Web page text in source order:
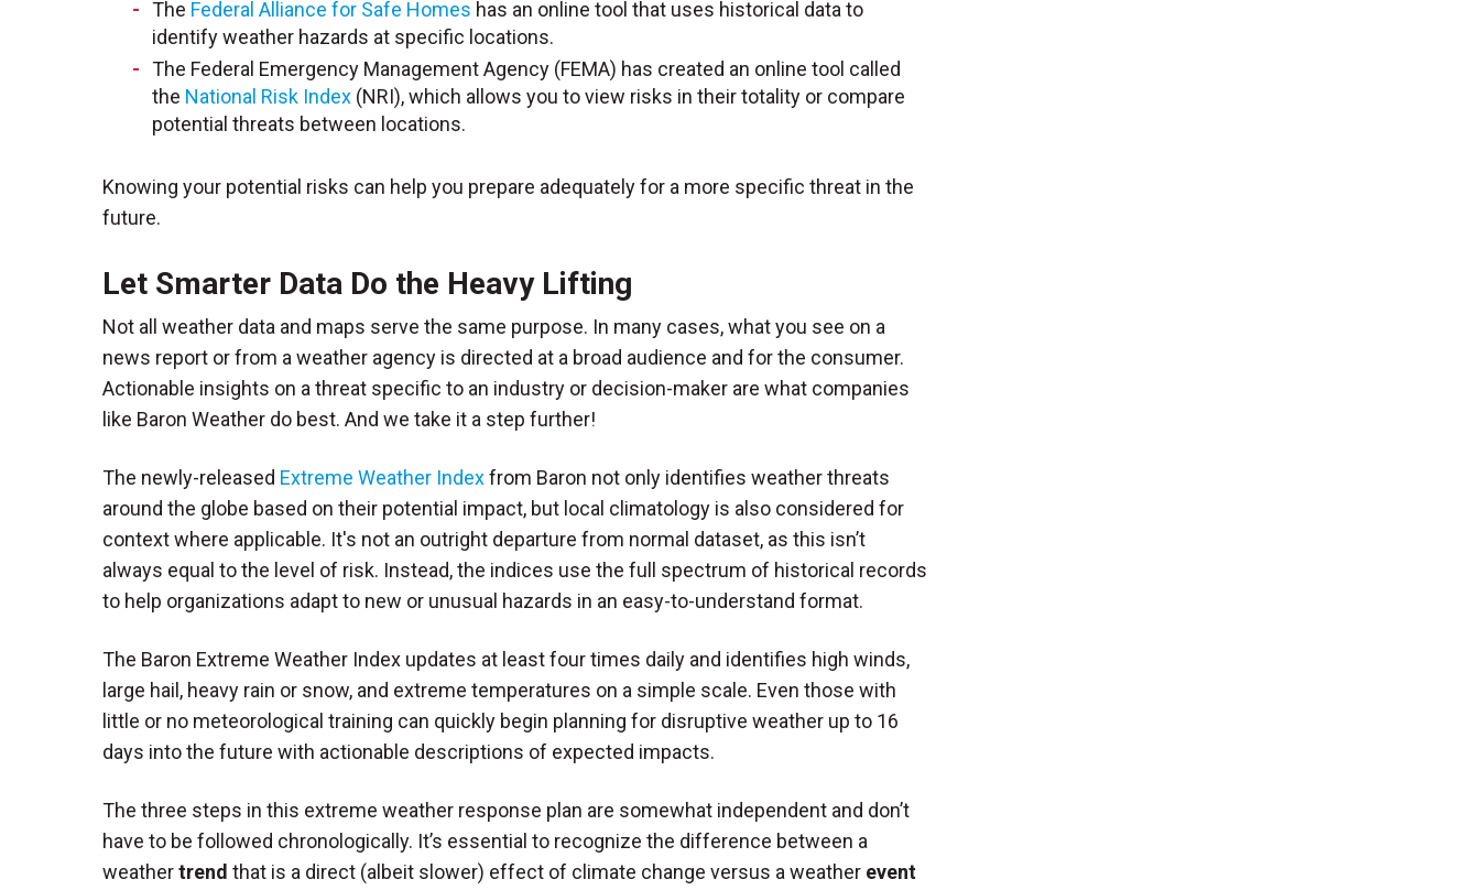
The Federal Alliance for Safe Homes has an online tool that uses historical data to
identify weather hazards at specific locations.
The Federal Emergency Management Agency (FEMA) has created an online tool called
the National Risk Index (NRI), which allows you to view risks in their totality or compare
potential threats between locations.
Knowing your potential risks can help you prepare adequately for a more specific threat in the
future.
Let Smarter Data Do the Heavy Lifting
Not all weather data and maps serve the same purpose. In many cases, what you see on a
news report or from a weather agency is directed at a broad audience and for the consumer.
Actionable insights on a threat specific to an industry or decision-maker are what companies
like Baron Weather do best. And we take it a step further!
The newly-released Extreme Weather Indexfrom Baron not only identifies weather threats
around the globe based on their potential impact, but local climatology is also considered for
context where applicable. It's not an outright departure from normal dataset, as this isn’t
always equal to the level of risk. Instead, the indices use the full spectrum of historical records
to help organizations adapt to new or unusual hazards in an easy-to-understand format.
The Baron Extreme Weather Index updates at least four times daily and identifies high winds,
large hail, heavy rain or snow, and extreme temperatures on a simple scale. Even those with
little or no meteorological training can quickly begin planning for disruptive weather up to 16
days into the future with actionable descriptions of expected impacts.
The three steps in this extreme weather response plan are somewhat independent and don’t
have to be followed chronologically. It’s essential to recognize the difference between a
weathertrend that is a direct (albeit slower) effect of climate change versus a weather event